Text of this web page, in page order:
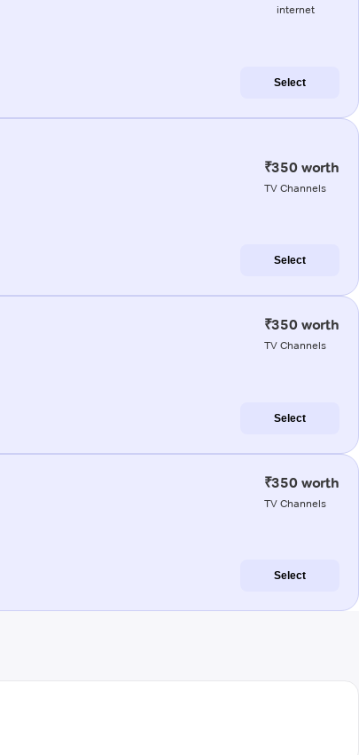
internet
Select
₹350 worth
TV Channels
Select
₹350 worth
TV Channels
Select
₹350 worth
TV Channels
Select